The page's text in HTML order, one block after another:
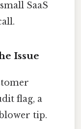
SaaS
Issue
flag, a
tip.